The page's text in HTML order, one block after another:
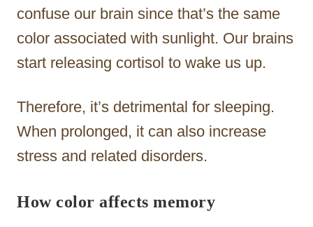
confuse our brain since that’s the same
color associated with sunlight. Our brains
start releasing cortisol to wake us up.
Therefore, it’s detrimental for sleeping.
When prolonged, it can also increase
stress and related disorders.
How color affects memory